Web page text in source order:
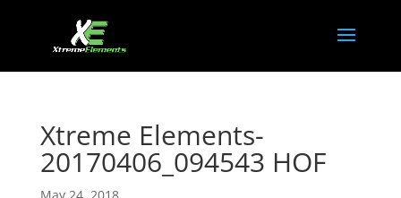
Xtreme Elements-
20170406_094543 HOF